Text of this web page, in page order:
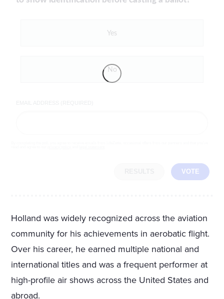
Yes
No
VOTE
Holland was widely recognized across the aviation
community for his achievements in aerobatic flight.
Over his career, he earned multiple national and
international titles and was a frequent performer at
high-profile air shows across the United States and
abroad.